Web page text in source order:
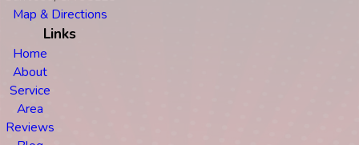
Map & Directions
Links
Home
About
Service
Area
Reviews